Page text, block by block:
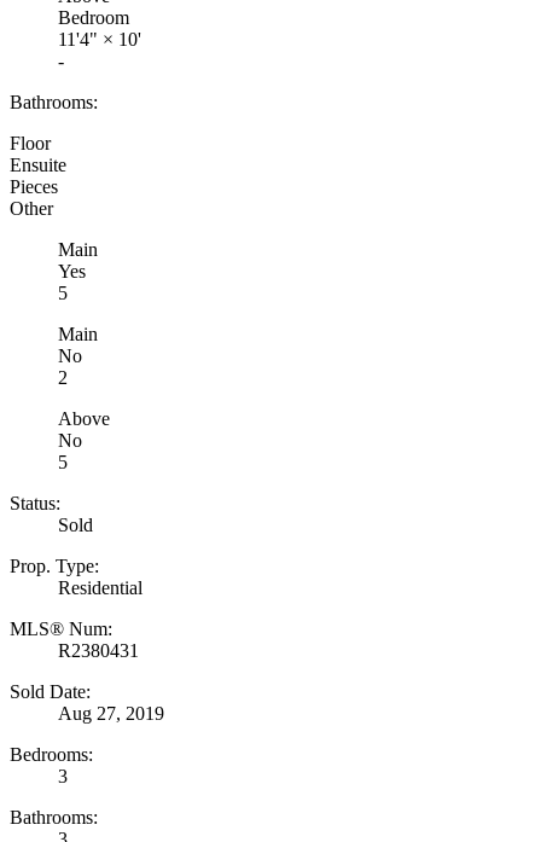
Bedroom
11'4" × 10'
-
Bathrooms:
Floor
Ensuite
Pieces
Other
Main
Yes
5
Main
No
2
Above
No
5
Status:
Sold
Prop. Type:
Residential
MLS® Num:
R2380431
Sold Date:
Aug 27, 2019
Bedrooms:
3
Bathrooms: